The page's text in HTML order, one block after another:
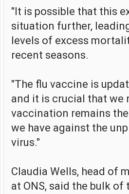
"It is possible that this
situation further,
levels of excess
recent seasons.
"The flu vaccine is
and it is crucial that we
vaccination remains
we have against the
virus."
Claudia Wells, head of
at ONS, said the bulk of